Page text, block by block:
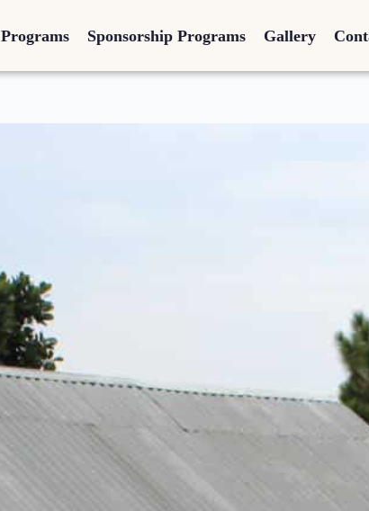
Programs Sponsorship Programs Gallery